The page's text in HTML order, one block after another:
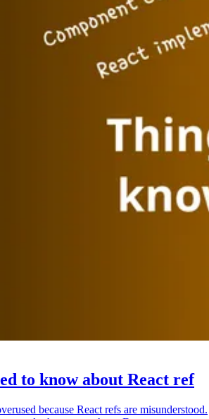
to know about React ref
because React refs are misunderstood.